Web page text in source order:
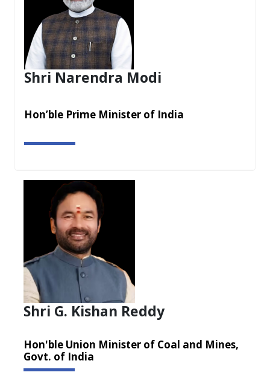
Shri Narendra Modi
Hon’ble Prime Minister of India
Shri G. Kishan Reddy
Hon'ble Union Minister of Coal and Mines,
Govt. of India